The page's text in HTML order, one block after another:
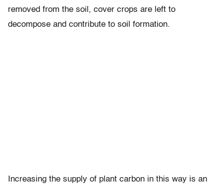
removed from the soil, cover crops are left to
decompose and contribute to soil formation.
Increasing the supply of plant carbon in this way is an